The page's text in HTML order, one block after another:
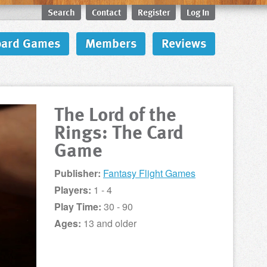
Search Contact Register Log In
Games Members Reviews
The Lord of the
Rings: The Card
Game
Publisher: Fantasy Flight Games
Players: 1 - 4
Play Time: 30 - 90
Ages: 13 and older